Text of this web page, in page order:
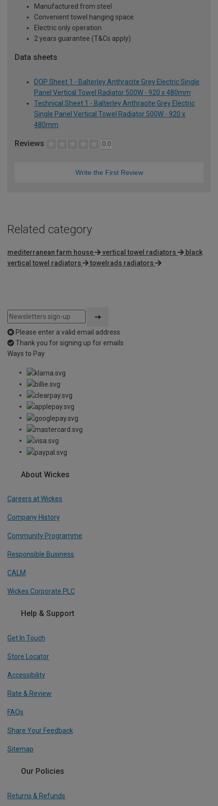
Manufactured from steel
Convenient towel hanging space
Electric only operation
2 years guarantee (T&Cs apply)
Data sheets
DOP Sheet 1 - Balterley Anthracite Grey Electric Single
Panel Vertical Towel Radiator 500W - 920 x 480mm
Technical Sheet 1 - Balterley Anthracite Grey Electric
Single Panel Vertical Towel Radiator 500W - 920 x
480mm
Reviews 0.0
Write the First Review
Related category
mediterranean farm house vertical towel radiators
black
vertical towel radiators
towelrads radiators
Please enter a valid email address
Thank you for signing up for emails
Ways to Pay
About Wickes
Careers at Wickes
Company History
Community Programme
Responsible Business
CALM
Wickes Corporate PLC
Help & Support
Get In Touch
Store Locator
Accessibility
Rate & Review
FAQs
Share Your Feedback
Sitemap
Our Policies
Returns & Refunds